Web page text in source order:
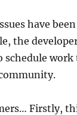
have
the
schedule
Firstly,